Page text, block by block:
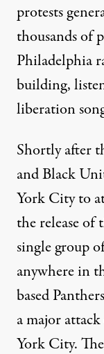
protests
thousands of
Philadelphia
building,
liberation
Shortly after
and Black
York City to
the release
single group
anywhere in
based
a major
York City.